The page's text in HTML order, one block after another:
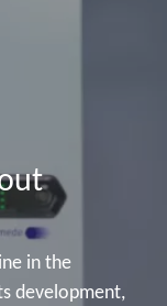
in the
development,